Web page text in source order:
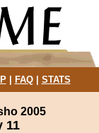
| FAQ| STATS
2005
11